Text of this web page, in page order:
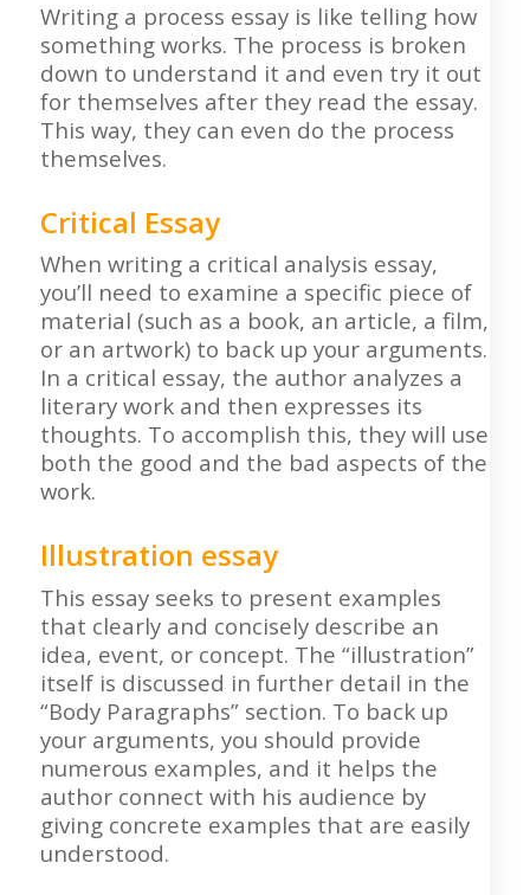
Writing a process essay is like telling how
something works. The process is broken
down to understand it and even try it out
for themselves after they read the essay.
This way, they can even do the process
themselves.
Critical Essay
When writing a critical analysis essay,
you’ll need to examine a specific piece of
material (such as a book, an article, a film,
or an artwork) to back up your arguments.
In a critical essay, the author analyzes a
literary work and then expresses its
thoughts. To accomplish this, they will use
both the good and the bad aspects of the
work.
Illustration essay
This essay seeks to present examples
that clearly and concisely describe an
idea, event, or concept. The “illustration”
itself is discussed in further detail in the
“Body Paragraphs” section. To back up
your arguments, you should provide
numerous examples, and it helps the
author connect with his audience by
giving concrete examples that are easily
understood.